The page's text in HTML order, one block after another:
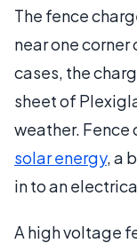
The fence
near one
cases, the
sheet of
weather. Fence
solar energy, a
in to an
A high voltage